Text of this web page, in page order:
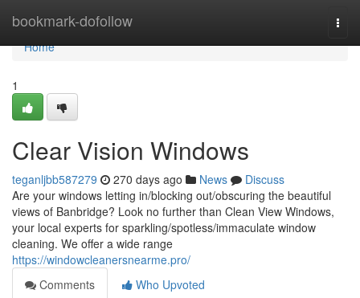
bookmark-dofollow
Home
Home
1
Clear Vision Windows
teganljbb587279 270 days ago News
Discuss
Are your windows letting in/blocking out/obscuring the beautiful
views of Banbridge? Look no further than Clean View Windows,
your local experts for sparkling/spotless/immaculate window
cleaning. We offer a wide range
https://windowcleanersnearme.pro/
Comments
Who Upvoted